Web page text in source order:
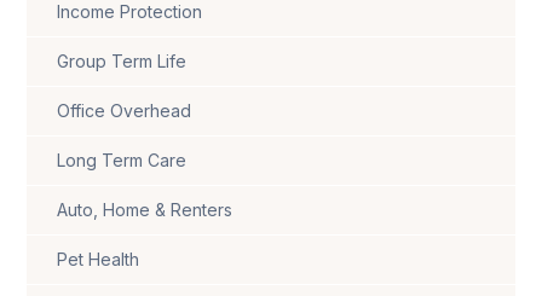
Income Protection
Group Term Life
Office Overhead
Long Term Care
Auto, Home & Renters
Pet Health